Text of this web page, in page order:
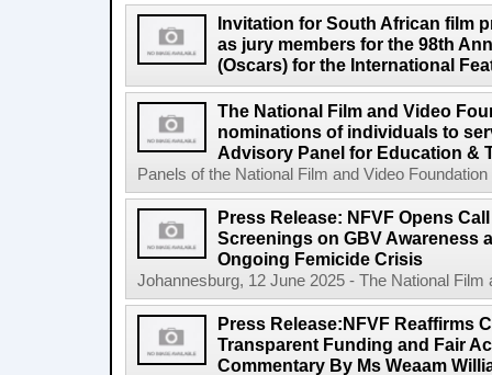
Invitation for South African film
as jury members for the 98th
(Oscars) for the International
The National Film and Video
nominations of individuals to
Advisory Panel for Education &
Panels of the National Film and Video
Press Release: NFVF Opens
Screenings on GBV Awareness
Ongoing Femicide Crisis
Johannesburg, 12 June 2025 - The National
Press Release:NFVF Reaffirms
Transparent Funding and Fair
Commentary By Ms Weaam